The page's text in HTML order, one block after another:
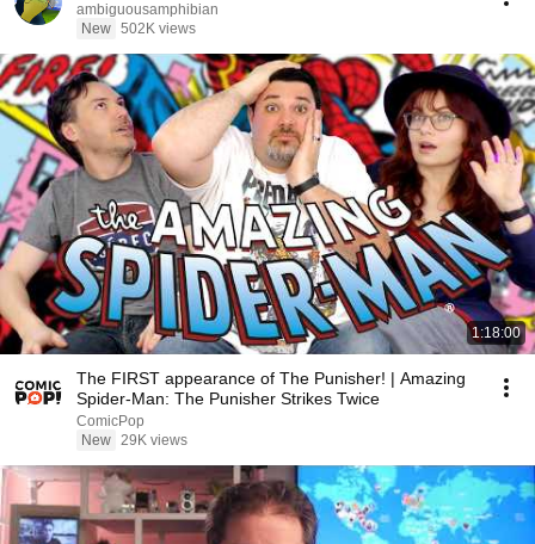
ambiguousamphibian
New 502K views
1:18:00
The FIRST appearance of The Punisher! | Amazing
Spider-Man: The Punisher Strikes Twice
ComicPop
New 29K views